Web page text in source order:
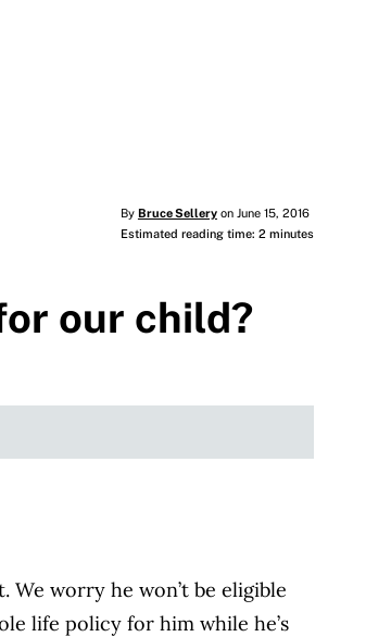
By Bruce Selleryon June 15, 2016
Estimated reading time: 2 minutes
our child?
worry he won’t be eligible
life policy for him while he’s